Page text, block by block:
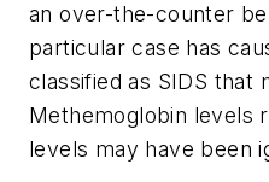
an over-the-counter
particular case has
classified as SIDS that
Methemoglobin levels
levels may have been